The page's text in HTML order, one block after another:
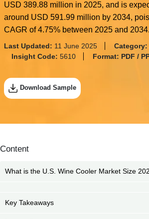
USD 389.88 million in 2025, and is
around USD 591.99 million by 2034,
CAGR of 4.75% between 2025 and 2034.
Last Updated: 11 June 2025 Category:
Insight Code: 5610 Format: PDF /
Download Sample
Content
What is the U.S. Wine Cooler Market Size
Key Takeaways